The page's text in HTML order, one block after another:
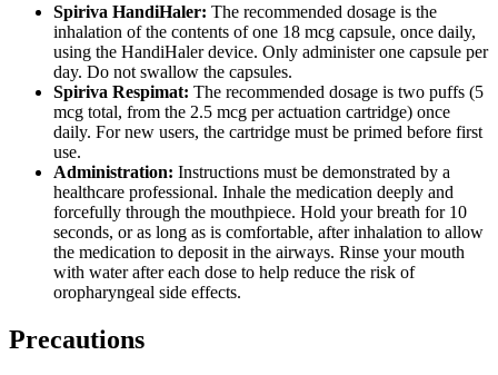
Spiriva HandiHaler: The recommended dosage is the
inhalation of the contents of one 18 mcg capsule, once daily,
using the HandiHaler device. Only administer one capsule per
day. Do not swallow the capsules.
Spiriva Respimat: The recommended dosage is two puffs (5
mcg total, from the 2.5 mcg per actuation cartridge) once
daily. For new users, the cartridge must be primed before first
use.
Administration: Instructions must be demonstrated by a
healthcare professional. Inhale the medication deeply and
forcefully through the mouthpiece. Hold your breath for 10
seconds, or as long as is comfortable, after inhalation to allow
the medication to deposit in the airways. Rinse your mouth
with water after each dose to help reduce the risk of
oropharyngeal side effects.
Precautions